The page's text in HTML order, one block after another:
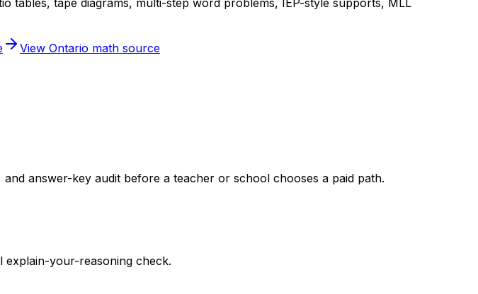
View Ontario math source
answer-key audit before a teacher or school chooses a paid path.
explain-your-reasoning check.